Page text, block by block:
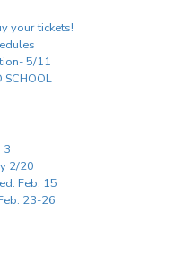
your tickets!
5/11
3
2/20
Feb. 15
23-26